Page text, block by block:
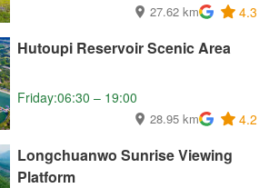
27.62 km 4.3
Hutoupi Reservoir Scenic Area
Friday:06:30 – 19:00
28.95 km 4.2
Longchuanwo Sunrise Viewing
Platform